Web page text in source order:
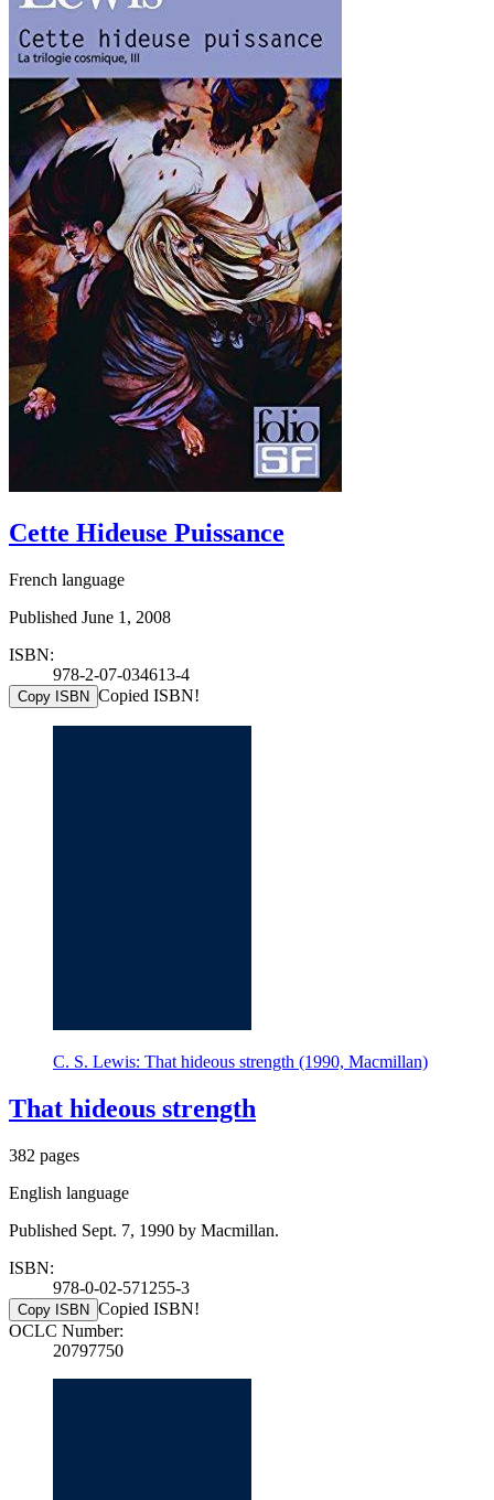
Cette Hideuse Puissance
French language
Published June 1, 2008
ISBN:
978-2-07-034613-4
Copy ISBN Copied ISBN!
C. S. Lewis: That hideous strength (1990, Macmillan)
That hideous strength
382 pages
English language
Published Sept. 7, 1990 by Macmillan.
ISBN:
978-0-02-571255-3
Copy ISBN Copied ISBN!
OCLC Number:
20797750